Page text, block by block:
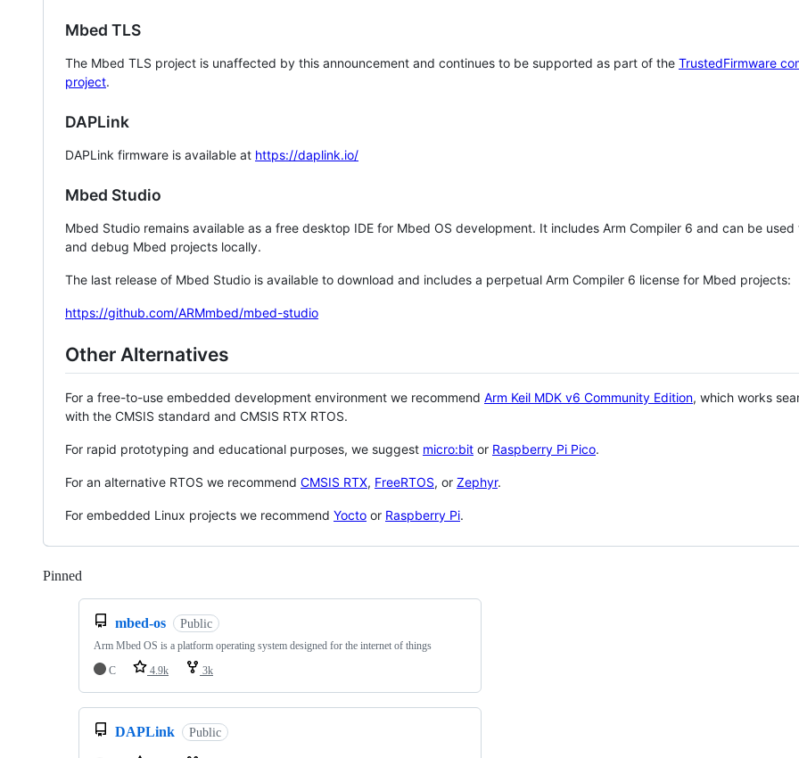
Mbed TLS
The Mbed TLS project is unaffected by this announcement and continues to be supported as part of the TrustedFirmware
project.
DAPLink
DAPLink firmware is available at https://daplink.io/
Mbed Studio
Mbed Studio remains available as a free desktop IDE for Mbed OS development. It includes Arm Compiler 6 and can be
and debug Mbed projects locally.
The last release of Mbed Studio is available to download and includes a perpetual Arm Compiler 6 license for Mbed projects:
https://github.com/ARMmbed/mbed-studio
Other Alternatives
For a free-to-use embedded development environment we recommend Arm Keil MDK v6 Community Edition, which works
with the CMSIS standard and CMSIS RTX RTOS.
For rapid prototyping and educational purposes, we suggest micro:bit or Raspberry Pi Pico.
For an alternative RTOS we recommend CMSIS RTX, FreeRTOS, or Zephyr.
For embedded Linux projects we recommend Yocto or Raspberry Pi.
Pinned
mbed-os Public
Arm Mbed OS is a platform operating system designed for the internet of things
C
4.9k 3k
DAPLink Public